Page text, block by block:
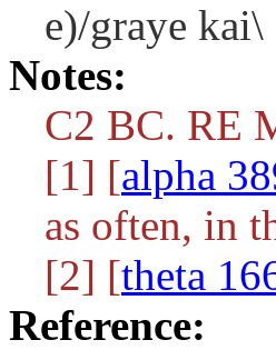
e)/graye kai\
Notes:
C2 BC. RE
[1] [alpha
as often, in
[2] [theta
Reference: